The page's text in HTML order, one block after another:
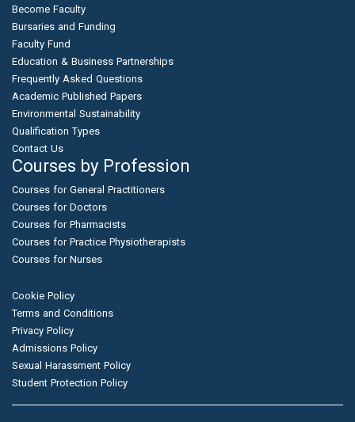
Become Faculty
Bursaries and Funding
Faculty Fund
Education & Business Partnerships
Frequently Asked Questions
Academic Published Papers
Environmental Sustainability
Qualification Types
Contact Us
Courses by Profession
Courses for General Practitioners
Courses for Doctors
Courses for Pharmacists
Courses for Practice Physiotherapists
Courses for Nurses
Cookie Policy
Terms and Conditions
Privacy Policy
Admissions Policy
Sexual Harassment Policy
Student Protection Policy